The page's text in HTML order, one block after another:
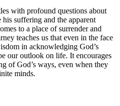
with profound questions about
suffering and the apparent
to a place of surrender and
teaches us that even in the face
in acknowledging God’s
our outlook on life. It encourages
of God’s ways, even when they
minds.